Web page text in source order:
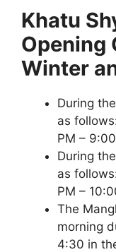
Khatu
Opening
Winter
During
as
PM –
During
as
PM –
The
morning
4:30 in